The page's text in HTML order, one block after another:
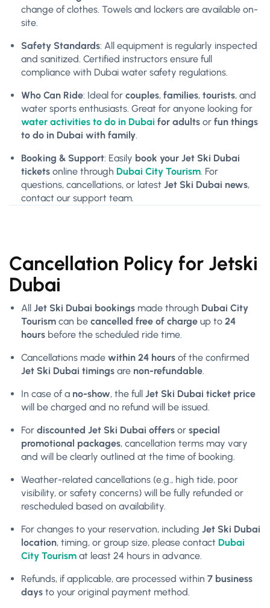
change of clothes. Towels and lockers are available on-
site.
Safety Standards: All equipment is regularly inspected
and sanitized. Certified instructors ensure full
compliance with Dubai water safety regulations.
Who Can Ride: Ideal for couples, families, tourists, and
water sports enthusiasts. Great for anyone looking for
water activities to do in Dubai for adults or fun things
to do in Dubai with family.
Booking & Support: Easily book your Jet Ski Dubai
tickets online through Dubai City Tourism. For
questions, cancellations, or latest Jet Ski Dubai news,
contact our support team.
Cancellation Policy for Jetski
Dubai
All Jet Ski Dubai bookings made through Dubai City
Tourism can be cancelled free of charge up to 24
hours before the scheduled ride time.
Cancellations made within 24 hours of the confirmed
Jet Ski Dubai timings are non-refundable.
In case of a no-show, the full Jet Ski Dubai ticket price
will be charged and no refund will be issued.
For discounted Jet Ski Dubai offers or special
promotional packages, cancellation terms may vary
and will be clearly outlined at the time of booking.
Weather-related cancellations (e.g., high tide, poor
visibility, or safety concerns) will be fully refunded or
rescheduled based on availability.
For changes to your reservation, including Jet Ski Dubai
location, timing, or group size, please contact Dubai
City Tourism at least 24 hours in advance.
Refunds, if applicable, are processed within 7 business
days to your original payment method.